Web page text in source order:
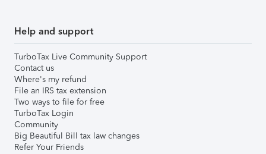
Help and support
TurboTax Live Community Support
Contact us
Where's my refund
File an IRS tax extension
Two ways to file for free
TurboTax Login
Community
Big Beautiful Bill tax law changes
Refer Your Friends